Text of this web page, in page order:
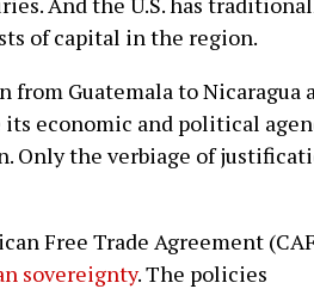
of capital in the region.
Guatemala to Nicaragua
its economic and political
Only the verbiage of
Free Trade Agreement
sovereignty. The policies